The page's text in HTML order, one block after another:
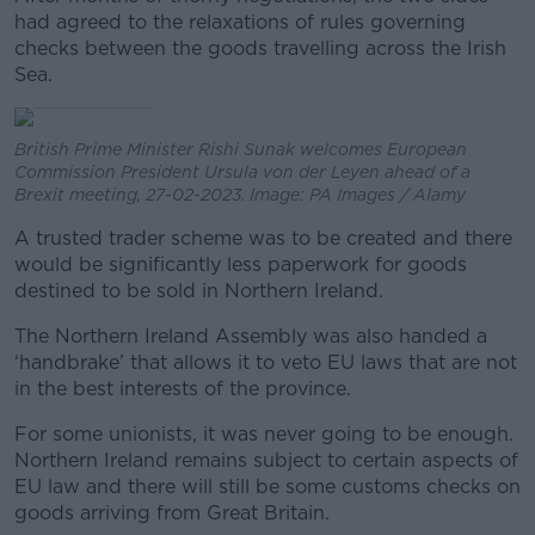
had agreed to the relaxations of rules governing
checks between the goods travelling across the Irish
Sea.
British Prime Minister Rishi Sunak welcomes European
Commission President Ursula von der Leyen ahead of a
Brexit meeting, 27-02-2023. Image: PA Images / Alamy
A trusted trader scheme was to be created and there
would be significantly less paperwork for goods
destined to be sold in Northern Ireland.
The Northern Ireland Assembly was also handed a
‘handbrake’ that allows it to veto EU laws that are not
in the best interests of the province.
For some unionists, it was never going to be enough.
Northern Ireland remains subject to certain aspects of
EU law and there will still be some customs checks on
goods arriving from Great Britain.